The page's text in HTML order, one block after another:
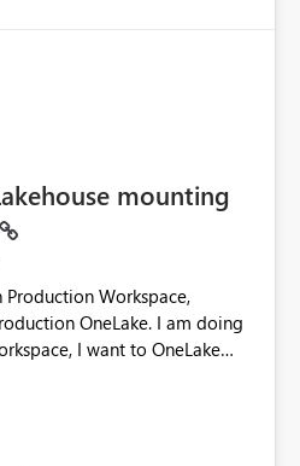
mounting
OneLake. I am doing
I want to OneLake
I can mutate the
Solution I